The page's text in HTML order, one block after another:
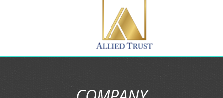
Jason Gamboa